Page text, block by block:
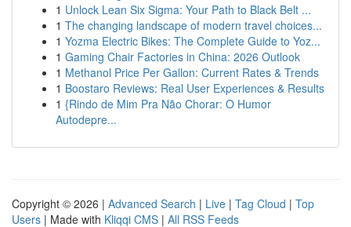
1 Unlock Lean Six Sigma: Your Path to Black Belt ...
1 The changing landscape of modern travel choices...
1 Yozma Electric Bikes: The Complete Guide to Yoz...
1 Gaming Chair Factories in China: 2026 Outlook
1 Methanol Price Per Gallon: Current Rates & Trends
1 Boostaro Reviews: Real User Experiences & Results
1 {Rindo de Mim Pra Não Chorar: O Humor
Autodepre...
Copyright © 2026 | Advanced Search | Live | Tag Cloud | Top
Users | Made with Kliqqi CMS | All RSS Feeds